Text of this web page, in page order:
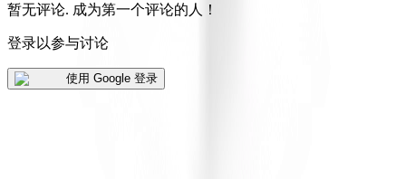
暂无评论. 成为第一个评论的人！
登录以参与讨论
使用 Google 登录